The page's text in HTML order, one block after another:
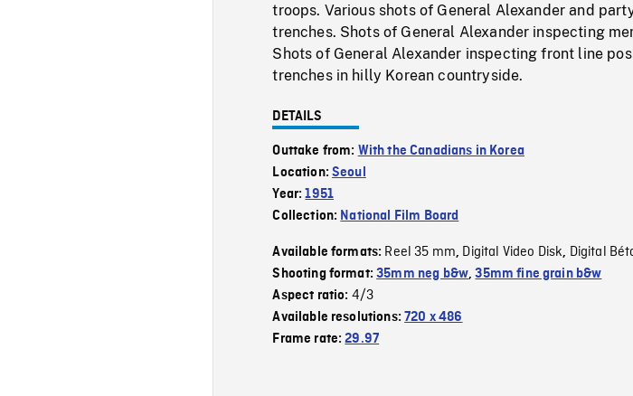
troops. Various shots of General Alexander and
trenches. Shots of General Alexander inspecting
Shots of General Alexander inspecting front line
trenches in hilly Korean countryside.
DETAILS
Outtake from: With the Canadians in Korea
Location:Seoul
Year:1951
Collection: National Film Board
Available formats: Reel 35 mm, Digital Video Disk, Digital
Shooting format:35mm neg b&w,35mm fine grain b&w
Aspect ratio: 4/3
Available resolutions:720 x 486
Frame rate:29.97